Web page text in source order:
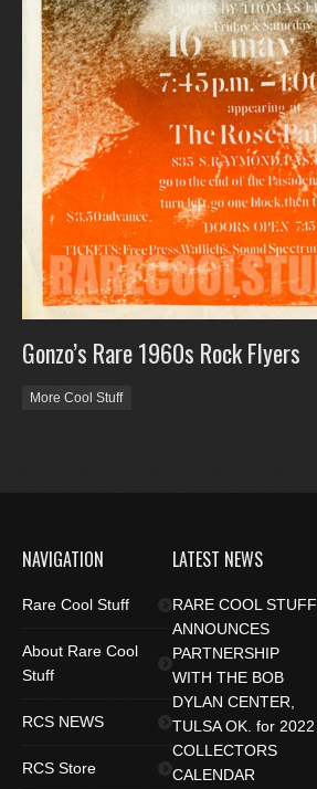
Gonzo’s Rare 1960s Rock Flyers
More Cool Stuff
NAVIGATION
Rare Cool Stuff
About Rare Cool
Stuff
RCS NEWS
RCS Store
LATEST NEWS
RARE COOL STUFF
ANNOUNCES
PARTNERSHIP
WITH THE BOB
DYLAN CENTER,
TULSA OK. for 2022
COLLECTORS
CALENDAR